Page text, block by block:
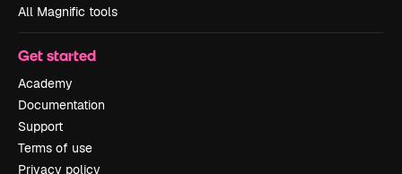
All Magnific tools
Get started
Academy
Documentation
Support
Terms of use
Privacy policy